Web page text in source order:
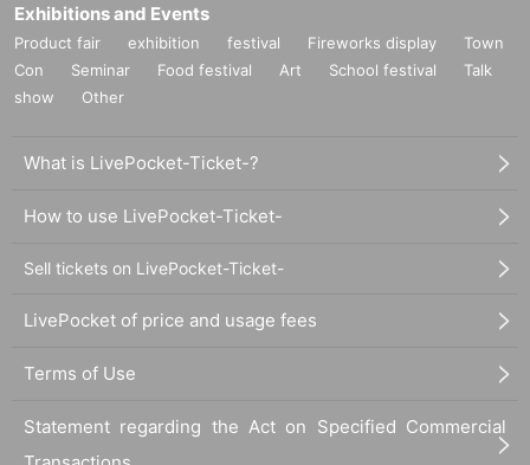
Exhibitions and Events
Product fair exhibition festival Fireworks display
Town
Con
Seminar Food festival Art School festival
Talk
show
Other
What is LivePocket-Ticket-?
How to use LivePocket-Ticket-
Sell tickets on LivePocket-Ticket-
LivePocket of price and usage fees
Terms of Use
Statement regarding the Act on Specified Commercial